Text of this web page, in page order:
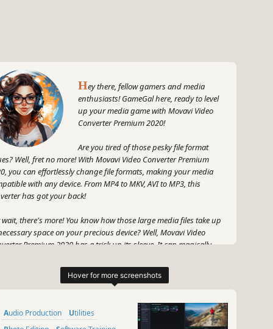
Hey there, fellow gamers and media
enthusiasts! GameGal here, ready to level
up your media game with Movavi Video
Converter Premium 2020!
Are you tired of those pesky file format
Well, fret no more! With Movavi Video Converter Premium
you can effortlessly change file formats, making your media
with any device. From MP4 to MKV, AVI to MP3, this
has got your back!
there's more! You know how those large media files take up
space on your precious device? Well, Movavi Video
Premium 2020 has a trick up its sleeve. It can magically
space for all those epic gaming adventures and binge-worthy
and speaking of TV series, get ready to level up your viewing
Movavi Video Converter Premium 2020 works like
Audio Production
Utilities